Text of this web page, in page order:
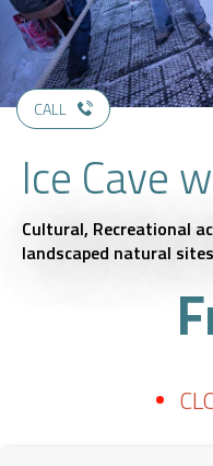
CALL
Ice Cave
Cultural, Recreational
landscaped natural sites